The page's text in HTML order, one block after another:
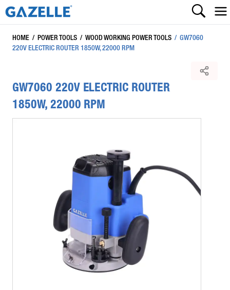
HOME / POWER TOOLS / WOOD WORKING POWER TOOLS / GW7060
220V ELECTRIC ROUTER 1850W, 22000 RPM
GW7060 220V ELECTRIC ROUTER
1850W, 22000 RPM